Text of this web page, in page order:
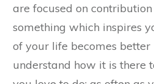
are focused on
something which inspires
of your life becomes better
understand how it is there